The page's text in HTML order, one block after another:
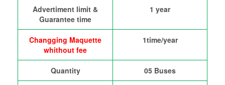
Advertiment limit &
Guarantee time
1 year
Changging Maquette
whithout fee
1time/year
Quantity 05 Buses